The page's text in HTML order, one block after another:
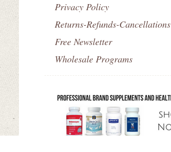
Privacy Policy
Returns-Refunds-Cancellations
Free Newsletter
Wholesale Programs